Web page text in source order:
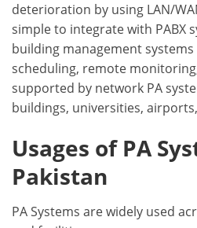
deterioration by using LAN/
simple to integrate with PABX
building management systems
scheduling, remote
supported by network PA
buildings, universities,
Usages of PA
Pakistan
PA Systems are widely used